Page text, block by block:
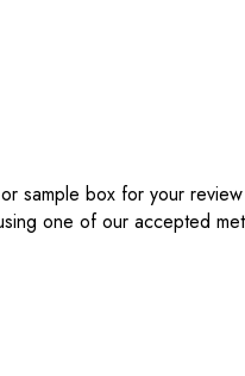
sample box for your
one of our accepted